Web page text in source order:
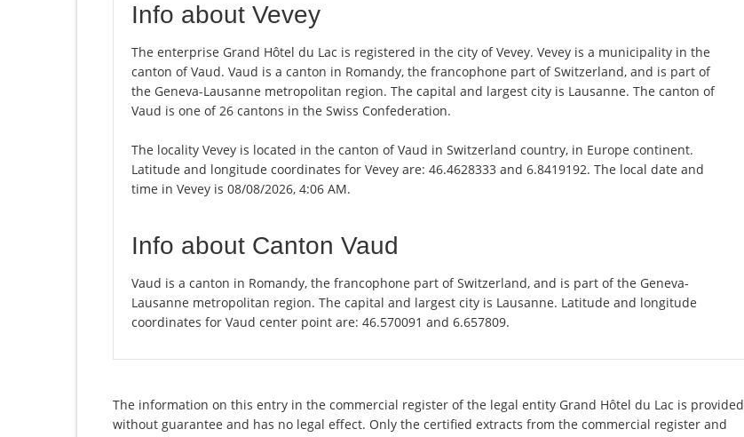
Info about Vevey
The enterprise Grand Hôtel du Lac is registered in the city of Vevey. Vevey is a municipality in the
canton of Vaud. Vaud is a canton in Romandy, the francophone part of Switzerland, and is part of
the Geneva-Lausanne metropolitan region. The capital and largest city is Lausanne. The canton of
Vaud is one of 26 cantons in the Swiss Confederation.
The locality Vevey is located in the canton of Vaud in Switzerland country, in Europe continent.
Latitude and longitude coordinates for Vevey are: 46.4628333 and 6.8419192. The local date and
time in Vevey is 08/08/2026, 4:06 AM.
Info about Canton Vaud
Vaud is a canton in Romandy, the francophone part of Switzerland, and is part of the Geneva-
Lausanne metropolitan region. The capital and largest city is Lausanne. Latitude and longitude
coordinates for Vaud center point are: 46.570091 and 6.657809.
The information on this entry in the commercial register of the legal entity Grand Hôtel du Lac is provided
without guarantee and has no legal effect. Only the certified extracts from the commercial register and